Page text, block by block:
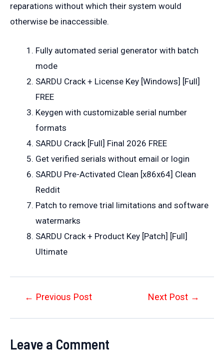
reparations without which their system would
otherwise be inaccessible.
Fully automated serial generator with batch
mode
SARDU Crack + License Key [Windows] [Full]
FREE
Keygen with customizable serial number
formats
SARDU Crack [Full] Final 2026 FREE
Get verified serials without email or login
SARDU Pre-Activated Clean [x86x64] Clean
Reddit
Patch to remove trial limitations and software
watermarks
SARDU Crack + Product Key [Patch] [Full]
Ultimate
Post← Previous Post Next Post →
Leave a Comment